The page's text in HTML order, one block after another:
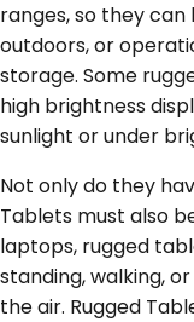
ranges, so they
outdoors, or
storage. Some
high brightness
sunlight or under
Not only do they
Tablets must also
laptops, rugged
standing, walking,
the air. Rugged